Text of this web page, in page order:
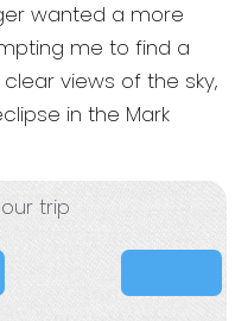
wanted a more
me to find a
views of the sky,
in the Mark
trip